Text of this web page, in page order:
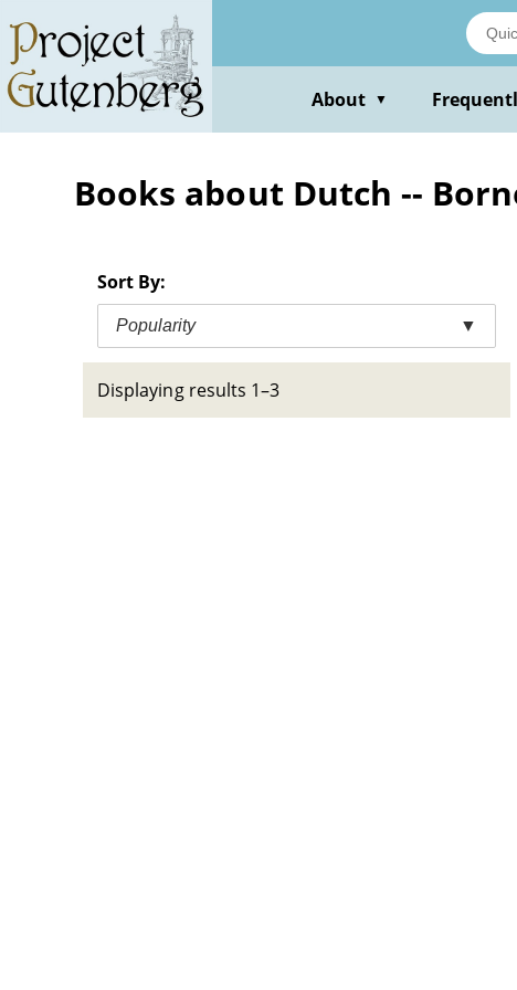
main
content
About ▼
Books about Dutch --
Sort By:
Popularity ▼
Displaying results 1–3